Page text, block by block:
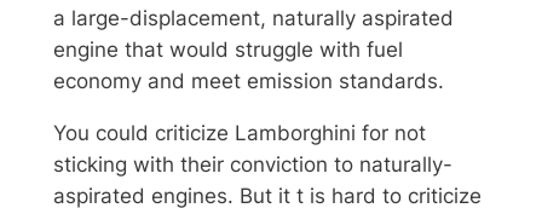
a large-displacement, naturally aspirated
engine that would struggle with fuel
economy and meet emission standards.
You could criticize Lamborghini for not
sticking with their conviction to naturally-
aspirated engines. But it t is hard to criticize